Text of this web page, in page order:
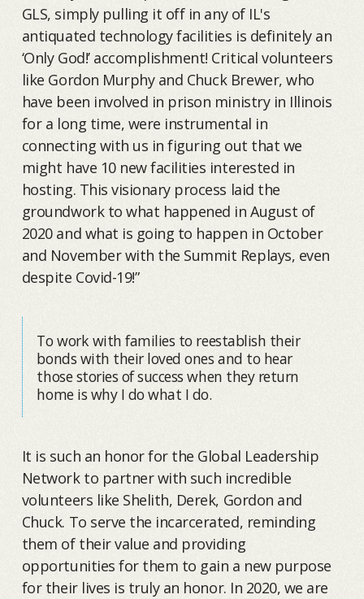
GLS, simply pulling it off in any of IL's
antiquated technology facilities is definitely an
‘Only God!’ accomplishment! Critical volunteers
like Gordon Murphy and Chuck Brewer, who
have been involved in prison ministry in Illinois
for a long time, were instrumental in
connecting with us in figuring out that we
might have 10 new facilities interested in
hosting. This visionary process laid the
groundwork to what happened in August of
2020 and what is going to happen in October
and November with the Summit Replays, even
despite Covid-19!”
To work with families to reestablish their
bonds with their loved ones and to hear
those stories of success when they return
home is why I do what I do.
It is such an honor for the Global Leadership
Network to partner with such incredible
volunteers like Shelith, Derek, Gordon and
Chuck. To serve the incarcerated, reminding
them of their value and providing
opportunities for them to gain a new purpose
for their lives is truly an honor. In 2020, we are